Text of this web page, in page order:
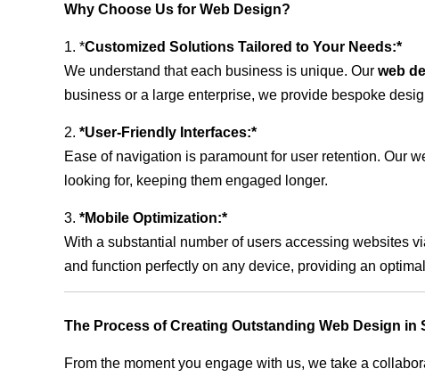
Why Choose Us for Web Design?
1. *Customized Solutions Tailored to Your Needs:*
We understand that each business is unique. Our web
business or a large enterprise, we provide bespoke
2. *User-Friendly Interfaces:*
Ease of navigation is paramount for user retention. Our
looking for, keeping them engaged longer.
3. *Mobile Optimization:*
With a substantial number of users accessing websites
and function perfectly on any device, providing an
The Process of Creating Outstanding Web Design in
From the moment you engage with us, we take a